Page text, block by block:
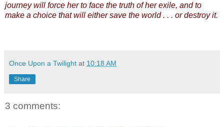
journey will force her to face the truth of her exile, and to
make a choice that will either save the world . . . or destroy it.
Once Upon a Twilight at 10:18 AM
Share
3 comments: